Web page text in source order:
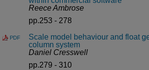
Reece Ambrose
pp.253 - 278
PDF
Scale model behaviour and float
column system
Daniel Cresswell
pp.279 - 310